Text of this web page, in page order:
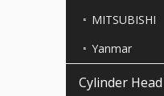
MITSUBISHI
Yanmar
Cylinder Head